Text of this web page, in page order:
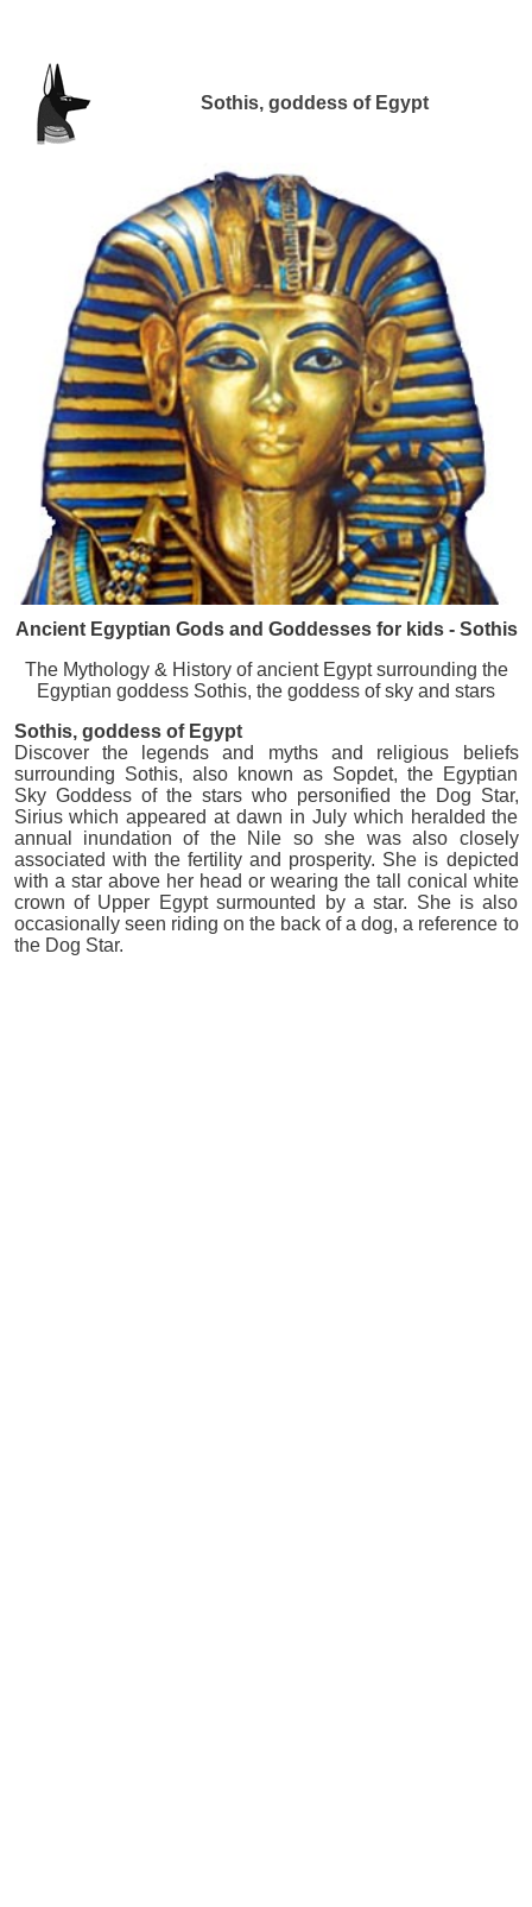
Sothis, goddess of Egypt
Ancient Egyptian Gods and Goddesses for kids - Sothis
The Mythology & History of ancient Egypt surrounding the
Egyptian goddess Sothis, the goddess of sky and stars
Sothis, goddess of Egypt
Discover the legends and myths and religious beliefs
surrounding Sothis, also known as Sopdet, the Egyptian
Sky Goddess of the stars who personified the Dog Star,
Sirius which appeared at dawn in July which heralded the
annual inundation of the Nile so she was also closely
associated with the fertility and prosperity. She is depicted
with a star above her head or wearing the tall conical white
crown of Upper Egypt surmounted by a star. She is also
occasionally seen riding on the back of a dog, a reference to
the Dog Star.